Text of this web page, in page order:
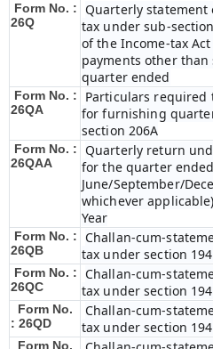
Form No. :
26Q
Quarterly
tax under sub-
of the Income-tax
payments other
quarter ended
Form No. :
26QA
Particulars required
for furnishing
section 206A
Form No. :
26QAA
Quarterly return
for the quarter ended
June/September/
whichever
Year
Form No. :
26QB
Challan-cum-
tax under section
Form No. :
26QC
Challan-cum-
tax under section
Form No.
: 26QD
Challan-cum-
tax under section
Form No.